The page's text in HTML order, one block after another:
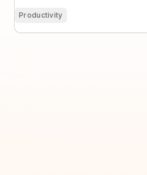
Productivity